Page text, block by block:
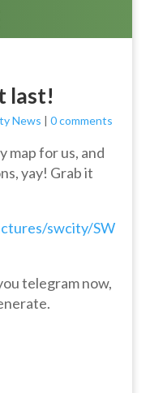
last!
News | 0 comments
map for us, and
yay! Grab it
swcity/SW
telegram now,